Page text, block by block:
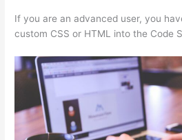
If you are an advanced user, you
custom CSS or HTML into the Code